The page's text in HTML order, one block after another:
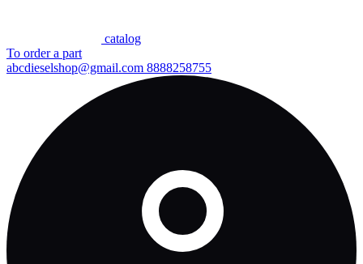
сatalog
To order a part
abcdieselshop@gmail.com 8888258755